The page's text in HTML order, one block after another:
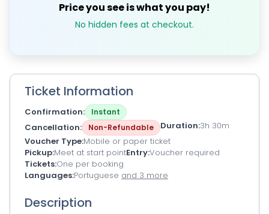
Price you see is what you pay!
No hidden fees at checkout.
Ticket Information
Confirmation Instant
Cancellation Non-Refundable Duration 3h 30m
Voucher Type Mobile or paper ticket
Pickup Meet at start pointEntryVoucher required
Tickets One per booking
Languages Portuguese and 3 more
Description